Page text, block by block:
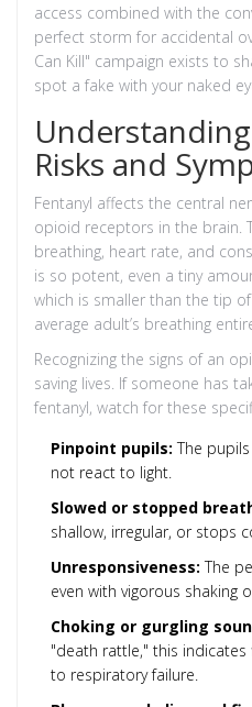
access combined with the
perfect storm for accidental
Can Kill" campaign exists to
spot a fake with your naked
Risks and
Fentanyl affects the central
opioid receptors in the brain.
breathing, heart rate, and
is so potent, even a tiny
which is smaller than the tip
average adult’s breathing
Recognizing the signs of an
saving lives. If someone has
fentanyl, watch for these
Pinpoint pupils: The
not react to light.
Slowed or stopped
shallow, irregular, or stops
Unresponsiveness: The
even with vigorous shaking
Choking or gurgling
"death rattle," this
to respiratory failure.